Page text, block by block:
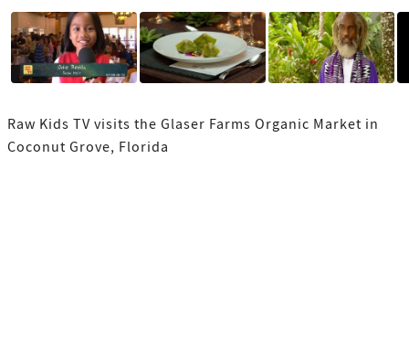
Raw Kids TV visits the Glaser Farms Organic Market in
Coconut Grove, Florida